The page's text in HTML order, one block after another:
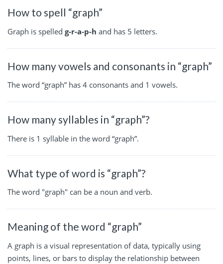
How to spell “graph”
Graph is spelled g-r-a-p-h and has 5 letters.
How many vowels and consonants in “graph”
The word “graph” has 4 consonants and 1 vowels.
How many syllables in “graph”?
There is 1 syllable in the word “graph”.
What type of word is “graph”?
The word "graph" can be a noun and verb.
Meaning of the word “graph”
A graph is a visual representation of data, typically using
points, lines, or bars to display the relationship between